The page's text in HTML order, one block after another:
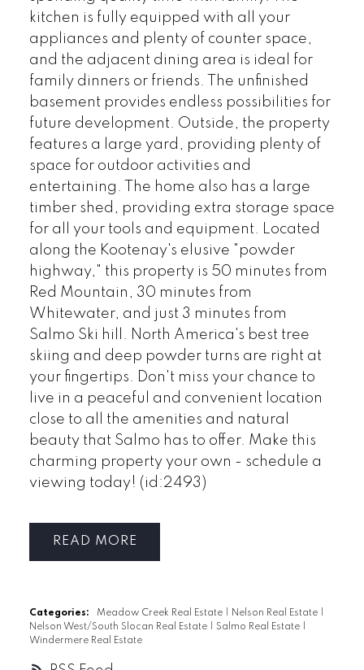
kitchen is fully equipped with all your
appliances and plenty of counter space,
and the adjacent dining area is ideal for
family dinners or friends. The unfinished
basement provides endless possibilities for
future development. Outside, the property
features a large yard, providing plenty of
space for outdoor activities and
entertaining. The home also has a large
timber shed, providing extra storage space
for all your tools and equipment. Located
along the Kootenay's elusive "powder
highway," this property is 50 minutes from
Red Mountain, 30 minutes from
Whitewater, and just 3 minutes from
Salmo Ski hill. North America's best tree
skiing and deep powder turns are right at
your fingertips. Don't miss your chance to
live in a peaceful and convenient location
close to all the amenities and natural
beauty that Salmo has to offer. Make this
charming property your own - schedule a
viewing today! (id:2493)
READ
Categories: Meadow Creek Real Estate Nelson Real Estate
Nelson West/South Slocan Real Estate
Salmo Real Estate
Windermere Real Estate